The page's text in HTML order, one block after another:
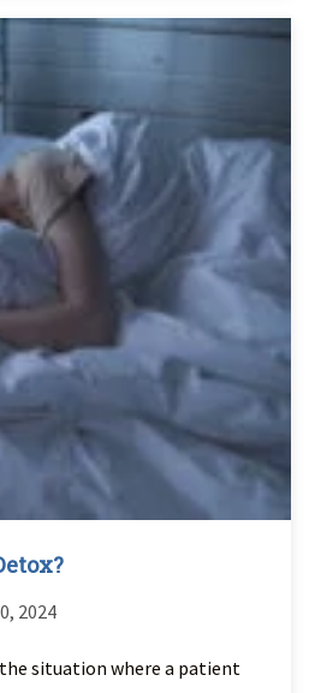
2024
situation where a patient